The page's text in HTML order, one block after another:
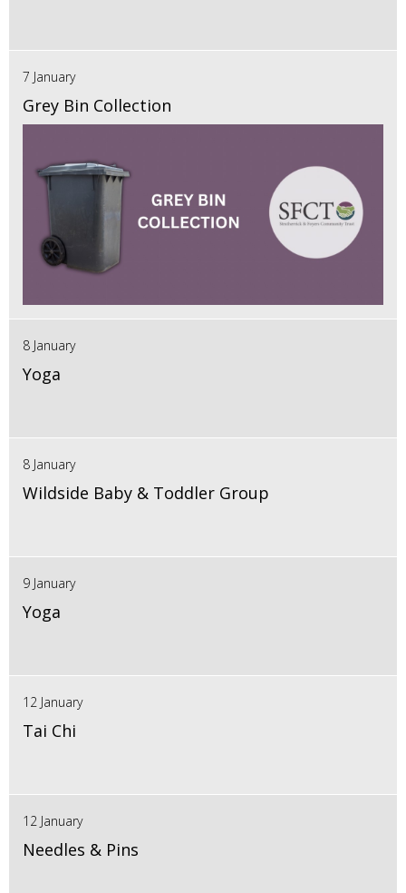
7 January
Grey Bin Collection
8 January
Yoga
8 January
Wildside Baby & Toddler Group
9 January
Yoga
12 January
Tai Chi
12 January
Needles & Pins